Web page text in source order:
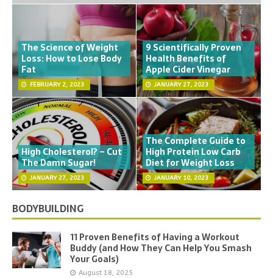
The Science of Weight
Loss: How to Lose Body
Fat
FEBRUARY 2, 2023
9 Scientifically Proven
Health Benefits of
Apple Cider Vinegar
JANUARY 27, 2023
High Cholesterol? – Cut
The Damn Sugar!
JANUARY 27, 2023
The Complete Guide to
High Protein Low Carb
Diet for Weight Loss
JANUARY 10, 2023
BODYBUILDING
11 Proven Benefits of Having a Workout
Buddy (and How They Can Help You Smash
Your Goals)
August 18, 2025